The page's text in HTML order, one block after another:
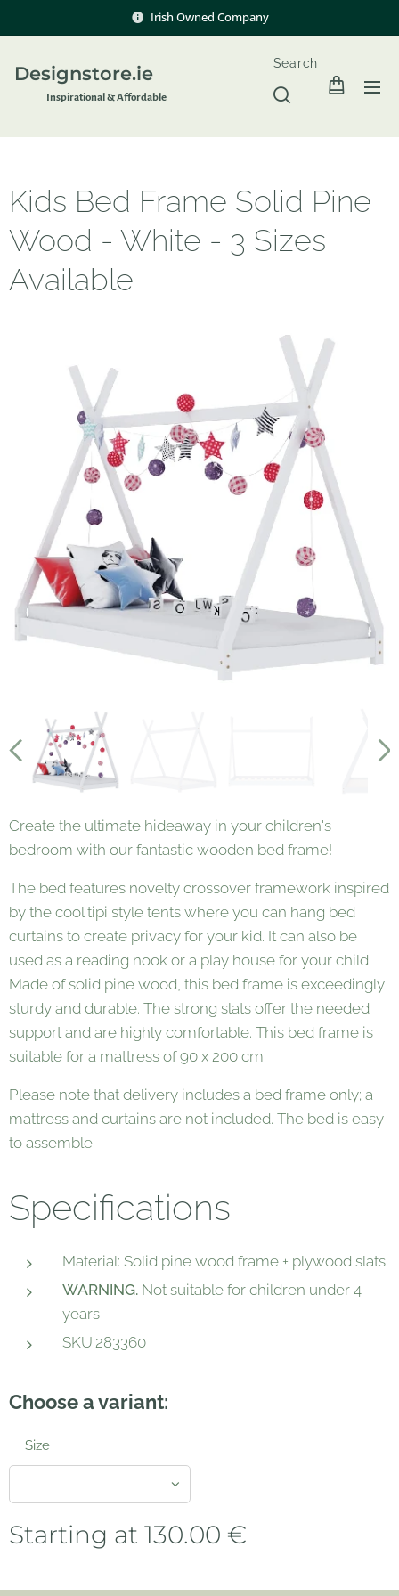
Irish Owned Company
Designstore.ie
Inspirational & Affordable
Search
Kids Bed Frame Solid Pine
Wood - White - 3 Sizes
Available
Create the ultimate hideaway in your children's
bedroom with our fantastic wooden bed frame!
The bed features novelty crossover framework inspired
by the cool tipi style tents where you can hang bed
curtains to create privacy for your kid. It can also be
used as a reading nook or a play house for your child.
Made of solid pine wood, this bed frame is exceedingly
sturdy and durable. The strong slats offer the needed
support and are highly comfortable. This bed frame is
suitable for a mattress of 90 x 200 cm.
Please note that delivery includes a bed frame only; a
mattress and curtains are not included. The bed is easy
to assemble.
Specifications
Material: Solid pine wood frame + plywood slats
WARNING. Not suitable for children under 4
years
SKU:283360
Choose a variant:
Size
Starting at 130.00 €